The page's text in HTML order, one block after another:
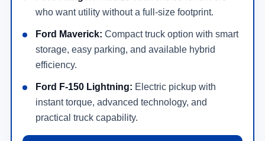
who want utility without a full-size footprint.
Ford Maverick: Compact truck option with smart
storage, easy parking, and available hybrid
efficiency.
Ford F-150 Lightning: Electric pickup with
instant torque, advanced technology, and
practical truck capability.